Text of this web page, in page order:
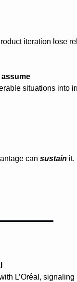
iteration lose
situations into
can sustain it.
L’Oréal, signaling